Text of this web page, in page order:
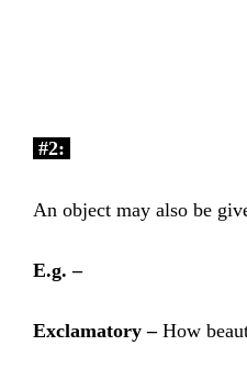
#2:
An object may also be
E.g. –
Exclamatory –How